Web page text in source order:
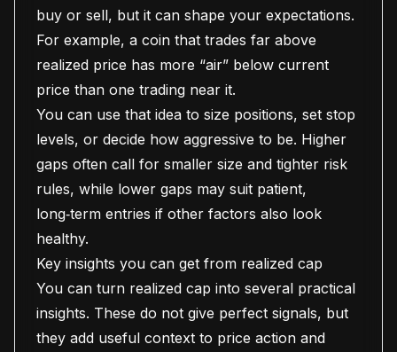
buy or sell, but it can shape your expectations.
For example, a coin that trades far above
realized price has more “air” below current
price than one trading near it.
You can use that idea to size positions, set stop
levels, or decide how aggressive to be. Higher
gaps often call for smaller size and tighter risk
rules, while lower gaps may suit patient,
long‑term entries if other factors also look
healthy.
Key insights you can get from realized cap
You can turn realized cap into several practical
insights. These do not give perfect signals, but
they add useful context to price action and